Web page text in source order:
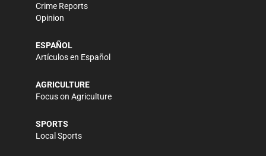
Crime Reports
Opinion
ESPAÑOL
Artículos en Español
AGRICULTURE
Focus on Agriculture
SPORTS
Local Sports